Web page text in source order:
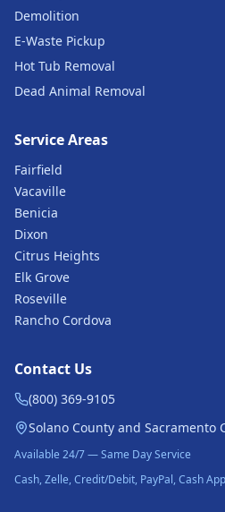
Demolition
E-Waste Pickup
Hot Tub Removal
Dead Animal Removal
Service Areas
Fairfield
Vacaville
Benicia
Dixon
Citrus Heights
Elk Grove
Roseville
Rancho Cordova
Contact Us
(800) 369-9105
Solano County and Sacramento
Available 24/7 — Same Day Service
Cash, Zelle, Credit/Debit, PayPal, Cash